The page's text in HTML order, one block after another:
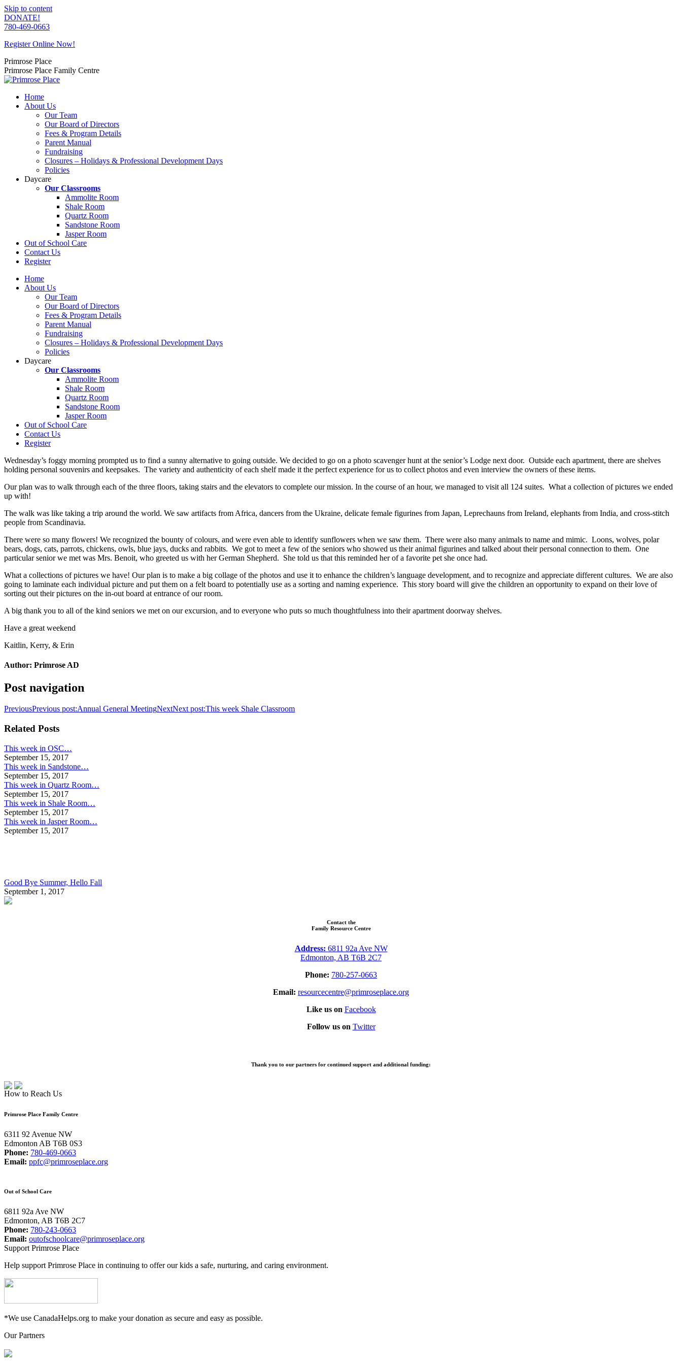
Skip to content
DONATE!
780-469-0663
Register Online Now!
Primrose Place
Primrose Place Family Centre
Home
About Us
Our Team
Our Board of Directors
Fees & Program Details
Parent Manual
Fundraising
Closures – Holidays & Professional Development Days
Policies
Daycare
Our Classrooms
Ammolite Room
Shale Room
Quartz Room
Sandstone Room
Jasper Room
Out of School Care
Contact Us
Register
Home
About Us
Our Team
Our Board of Directors
Fees & Program Details
Parent Manual
Fundraising
Closures – Holidays & Professional Development Days
Policies
Daycare
Our Classrooms
Ammolite Room
Shale Room
Quartz Room
Sandstone Room
Jasper Room
Out of School Care
Contact Us
Register
Wednesday’s foggy morning prompted us to find a sunny alternative to going outside. We decided to go on a photo scavenger hunt at the senior’s Lodge next door. Outside each apartment, there are shelves
holding personal souvenirs and keepsakes. The variety and authenticity of each shelf made it the perfect experience for us to collect photos and even interview the owners of these items.
Our plan was to walk through each of the three floors, taking stairs and the elevators to complete our mission. In the course of an hour, we managed to visit all 124 suites. What a collection of pictures we ended
up with!
The walk was like taking a trip around the world. We saw artifacts from Africa, dancers from the Ukraine, delicate female figurines from Japan, Leprechauns from Ireland, elephants from India, and cross-stitch
people from Scandinavia.
There were so many flowers! We recognized the bounty of colours, and were even able to identify sunflowers when we saw them. There were also many animals to name and mimic. Loons, wolves, polar
bears, dogs, cats, parrots, chickens, owls, blue jays, ducks and rabbits. We got to meet a few of the seniors who showed us their animal figurines and talked about their personal connection to them. One
particular senior we met was Mrs. Benoit, who greeted us with her German Shepherd. She told us that this reminded her of a favorite pet she once had.
What a collections of pictures we have! Our plan is to make a big collage of the photos and use it to enhance the children’s language development, and to recognize and appreciate different cultures. We are also
going to laminate each individual picture and put them on a felt board to potentially use as a sorting and naming experience. This story board will give the children an opportunity to expand on their love of
sorting out their pictures on the in-out board at entrance of our room.
A big thank you to all of the kind seniors we met on our excursion, and to everyone who puts so much thoughtfulness into their apartment doorway shelves.
Have a great weekend
Kaitlin, Kerry, & Erin
Author: Primrose AD
Post navigation
PreviousPrevious post:Annual General MeetingNextNext post:This week Shale Classroom
Related Posts
This week in OSC…
September 15, 2017
This week in Sandstone…
September 15, 2017
This week in Quartz Room…
September 15, 2017
This week in Shale Room…
September 15, 2017
This week in Jasper Room…
September 15, 2017
Good Bye Summer, Hello Fall
September 1, 2017
Contact the
Family Resource Centre
Address: 6811 92a Ave NW
Edmonton, AB T6B 2C7
Phone: 780-257-0663
Email: resourcecentre@primroseplace.org
Like us on Facebook
Follow us on Twitter
Thank you to our partners for continued support and additional funding:
How to Reach Us
Primrose Place Family Centre
6311 92 Avenue NW
Edmonton AB T6B 0S3
Phone: 780-469-0663
Email: ppfc@primroseplace.org
Out of School Care
6811 92a Ave NW
Edmonton, AB T6B 2C7
Phone: 780-243-0663
Email: outofschoolcare@primroseplace.org
Support Primrose Place
Help support Primrose Place in continuing to offer our kids a safe, nurturing, and caring environment.
*We use CanadaHelps.org to make your donation as secure and easy as possible.
Our Partners